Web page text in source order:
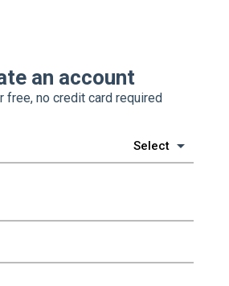
an account
free, no credit card required